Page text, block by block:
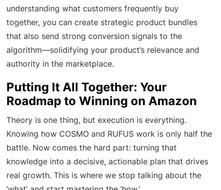
understanding what customers frequently buy
together, you can create strategic product bundles
that also send strong conversion signals to the
algorithm—solidifying your product’s relevance and
authority in the marketplace.
Putting It All Together: Your
Roadmap to Winning on Amazon
Theory is one thing, but execution is everything.
Knowing how COSMO and RUFUS work is only half the
battle. Now comes the hard part: turning that
knowledge into a decisive, actionable plan that drives
real growth. This is where we stop talking about the